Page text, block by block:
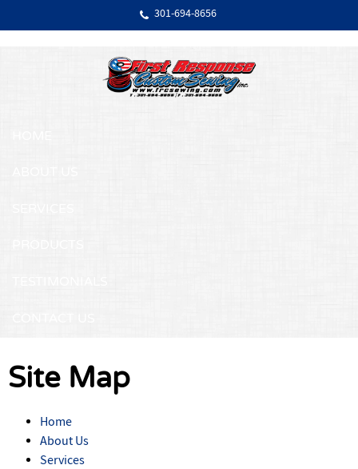
Skip Navigation
301‐694‐8656
Site Map
Home
About Us
Services